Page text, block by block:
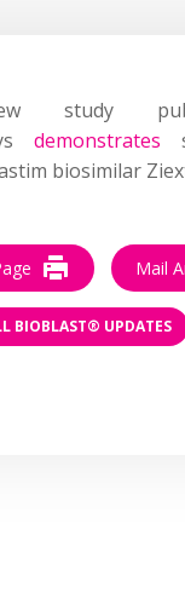
study
demonstrates
biosimilar
Mail
BIOBLAST® UPDATES